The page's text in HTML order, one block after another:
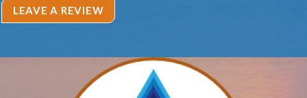
LEAVE A REVIEW